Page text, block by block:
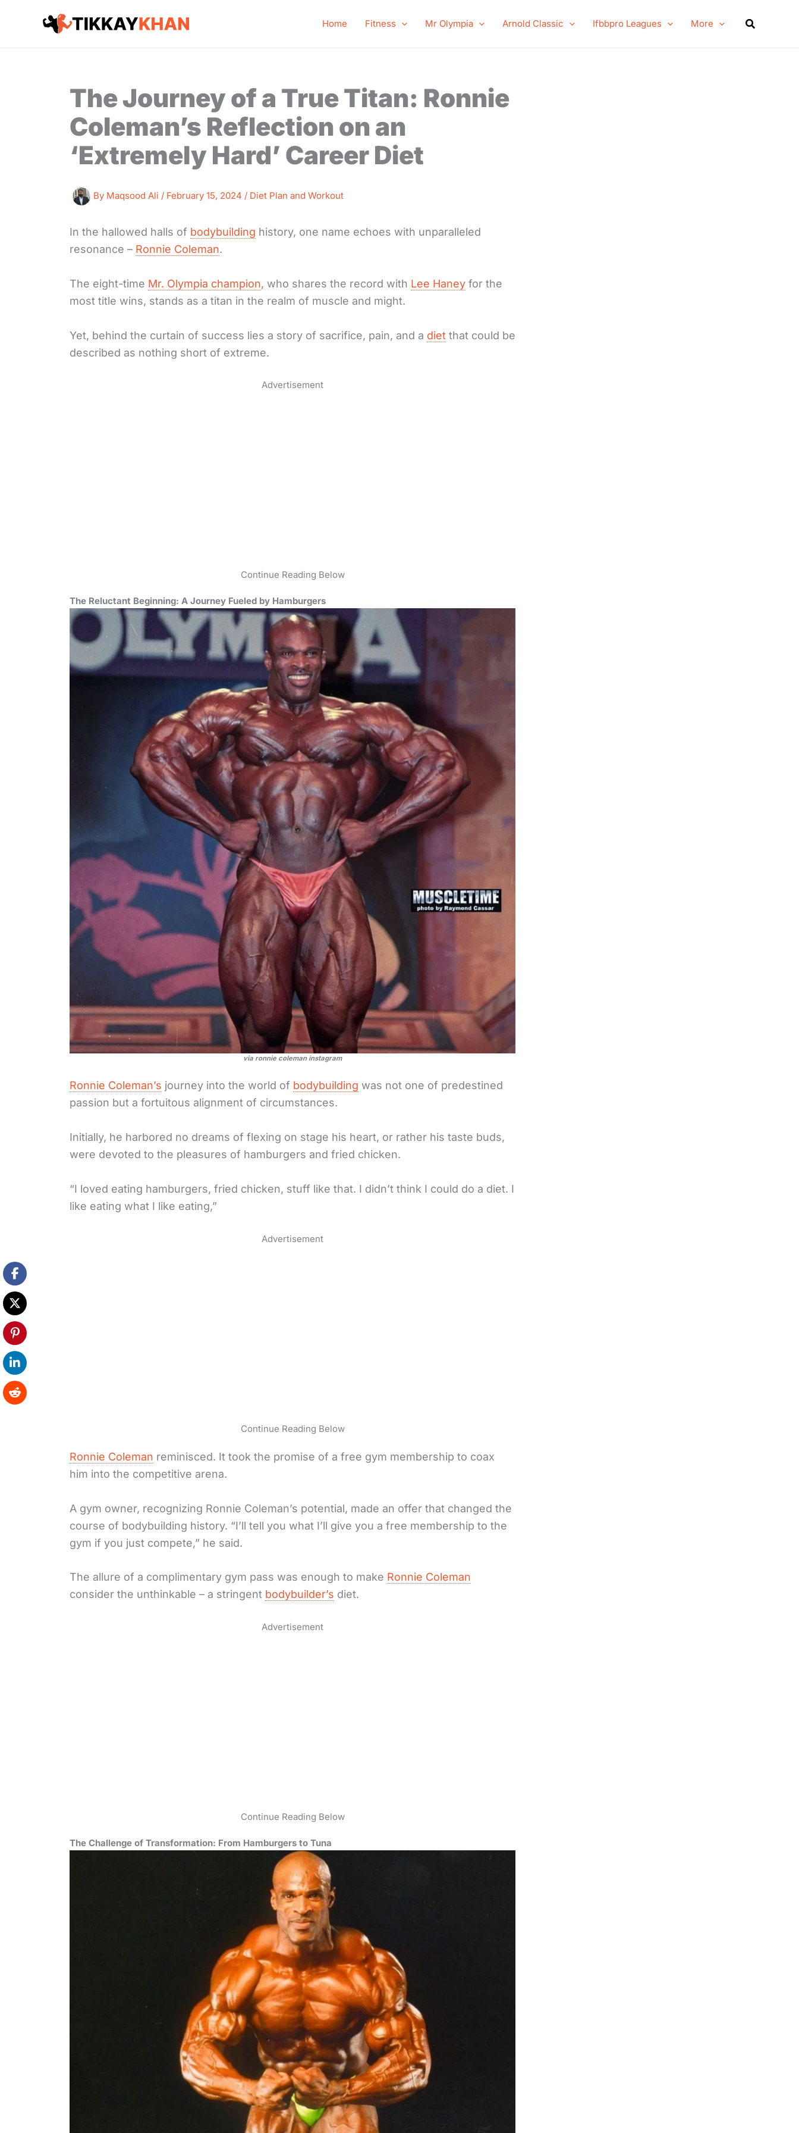
Home Fitness Mr Olympia Arnold Classic Ifbbpro Leagues More Search
The Journey of a True Titan: Ronnie
Coleman’s Reflection on an
‘Extremely Hard’ Career Diet
By Maqsood Ali / February 15, 2024 / Diet Plan and Workout
In the hallowed halls of bodybuilding history, one name echoes with unparalleled
resonance – Ronnie Coleman.
The eight-time Mr. Olympia champion, who shares the record with Lee Haney for the
most title wins, stands as a titan in the realm of muscle and might.
Yet, behind the curtain of success lies a story of sacrifice, pain, and a diet that could be
described as nothing short of extreme.
Advertisement
Continue Reading Below
The Reluctant Beginning: A Journey Fueled by Hamburgers
via ronnie coleman instagram
Ronnie Coleman’s journey into the world of bodybuilding was not one of predestined
passion but a fortuitous alignment of circumstances.
Initially, he harbored no dreams of flexing on stage his heart, or rather his taste buds,
were devoted to the pleasures of hamburgers and fried chicken.
“I loved eating hamburgers, fried chicken, stuff like that. I didn’t think I could do a diet. I
like eating what I like eating,”
Advertisement
Continue Reading Below
Ronnie Coleman reminisced. It took the promise of a free gym membership to coax
him into the competitive arena.
A gym owner, recognizing Ronnie Coleman’s potential, made an offer that changed the
course of bodybuilding history. “I’ll tell you what I’ll give you a free membership to the
gym if you just compete,” he said.
The allure of a complimentary gym pass was enough to make Ronnie Coleman
consider the unthinkable – a stringent bodybuilder’s diet.
Advertisement
Continue Reading Below
The Challenge of Transformation: From Hamburgers to Tuna